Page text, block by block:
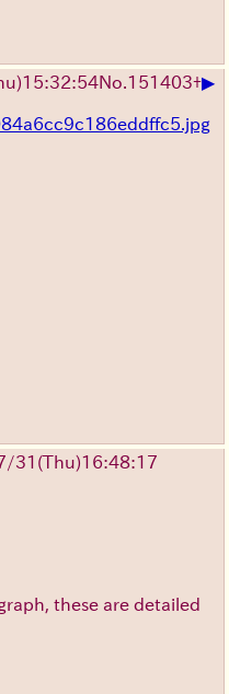
15:32:54No. 151403+▶
31 (Thu)16:48:17
these are detailed